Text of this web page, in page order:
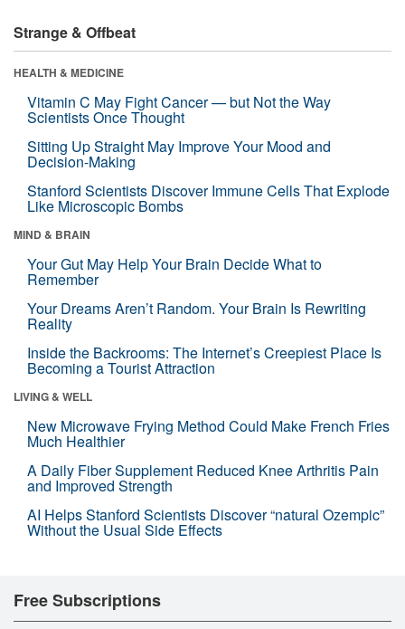
Strange & Offbeat
HEALTH & MEDICINE
Vitamin C May Fight Cancer — but Not the Way
Scientists Once Thought
Sitting Up Straight May Improve Your Mood and
Decision-Making
Stanford Scientists Discover Immune Cells That Explode
Like Microscopic Bombs
MIND & BRAIN
Your Gut May Help Your Brain Decide What to
Remember
Your Dreams Aren’t Random. Your Brain Is Rewriting
Reality
Inside the Backrooms: The Internet’s Creepiest Place Is
Becoming a Tourist Attraction
LIVING & WELL
New Microwave Frying Method Could Make French Fries
Much Healthier
A Daily Fiber Supplement Reduced Knee Arthritis Pain
and Improved Strength
AI Helps Stanford Scientists Discover “natural Ozempic”
Without the Usual Side Effects
Free Subscriptions